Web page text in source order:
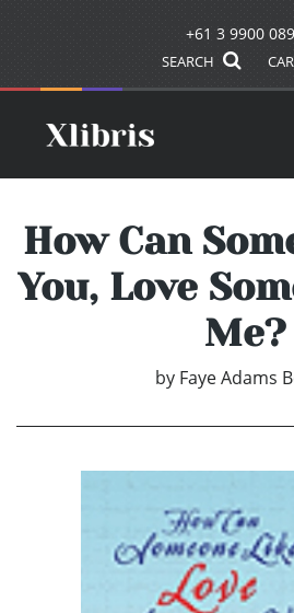
+61 3 9900
SEARCH
How Can
You, Love
Me?
by Faye Adams